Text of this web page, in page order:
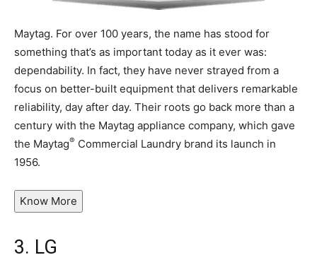
Maytag. For over 100 years, the name has stood for
something that’s as important today as it ever was:
dependability. In fact, they have never strayed from a
focus on better-built equipment that delivers remarkable
reliability, day after day. Their roots go back more than a
century with the Maytag appliance company, which gave
the Maytag® Commercial Laundry brand its launch in
1956.
Know More
3. LG